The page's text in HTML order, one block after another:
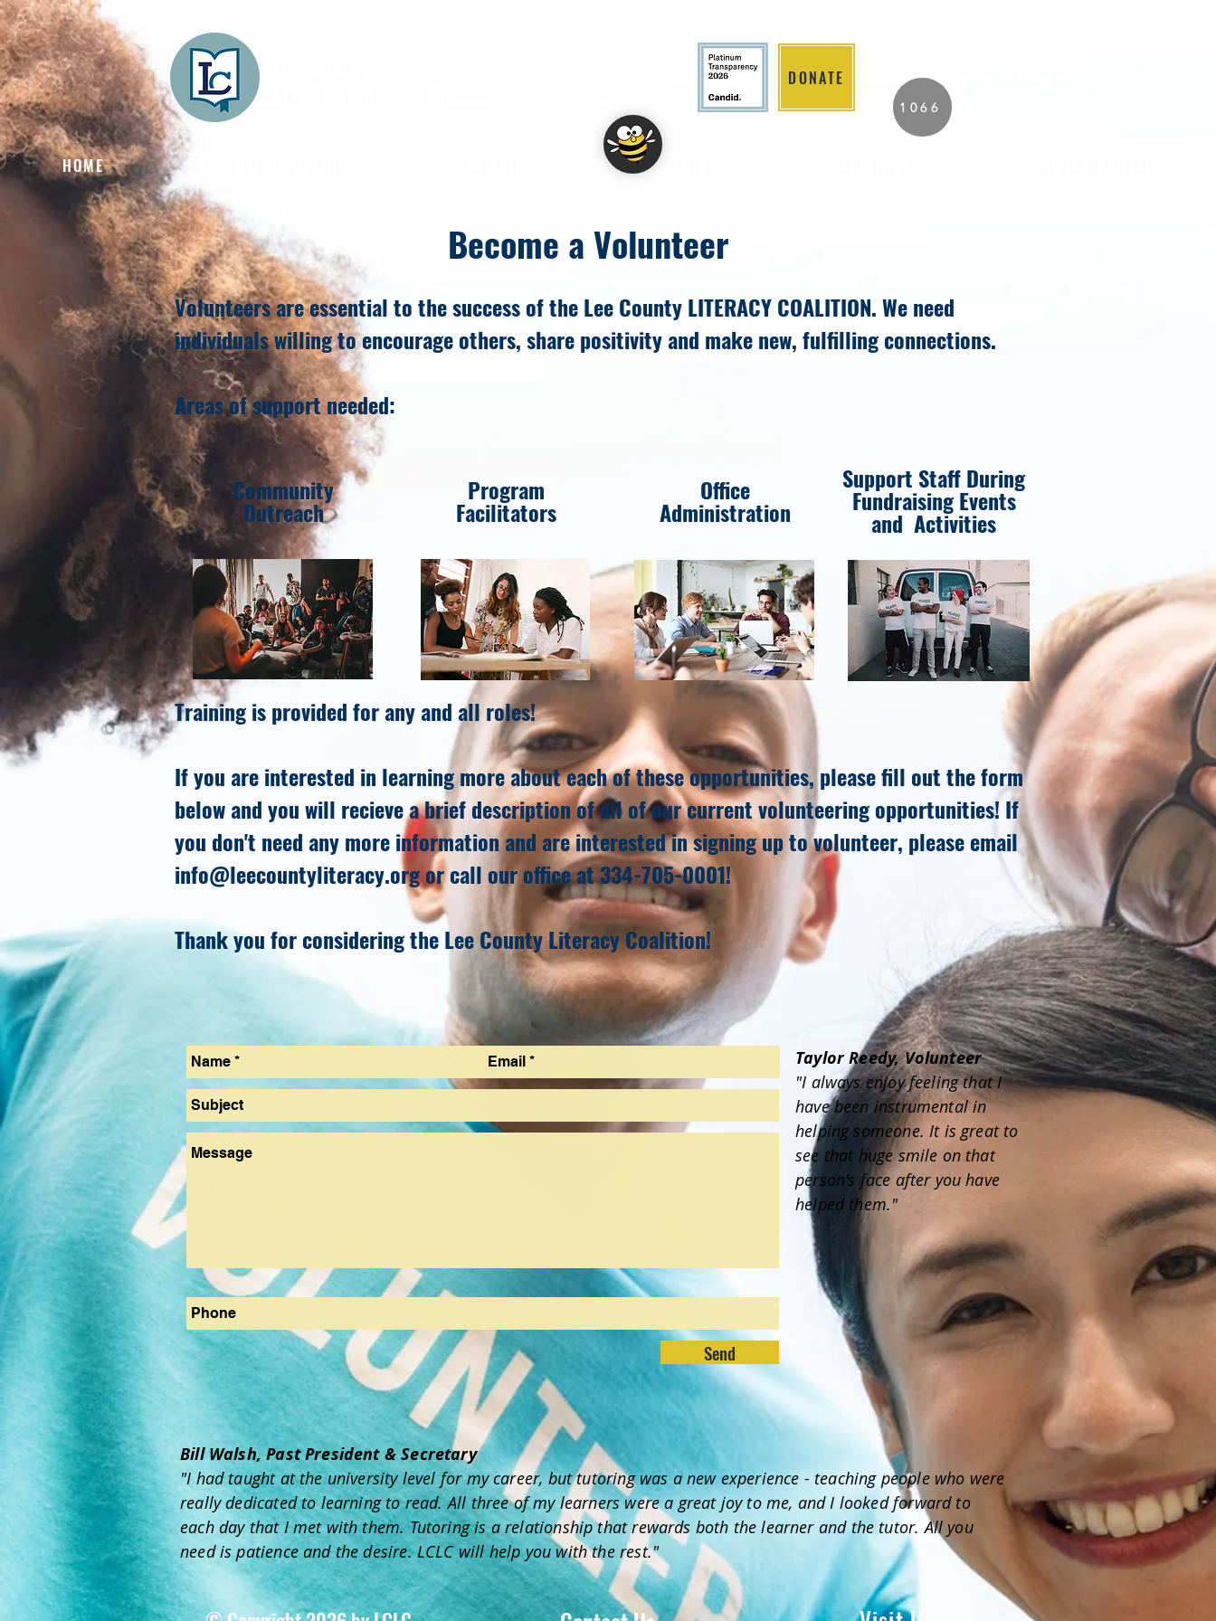
DONATE
HOME EVENTS
1066
Become a Volunteer
Volunteers are essential to the success of the Lee County LITERACY COALITION. We need
individuals willing to encourage others, share positivity and make new, fulfilling connections.
Areas of support needed:
Training is provided for any and all roles!
If you are interested in learning more about each of these opportunities, please fill out the form
below and you will recieve a brief description of all of our current volunteering opportunities! If
you don't need any more information and are interested in signing up to volunteer, please email
info@leecountyliteracy.orgor call our office at 334-705-0001!
Thank you for considering the Lee County Literacy Coalition!
Community
Outreach
Program
Facilitators
Office
Administration
Support Staff During
Fundraising Events
and Activities
Send
Taylor Reedy, Volunteer
"I always enjoy feeling that I
have been instrumental in
helping someone. It is great to
see that huge smile on that
person's face after you have
helped them."
Bill Walsh, Past President & Secretary
"I had taught at the university level for my career, but tutoring was a new experience - teaching people who were
really dedicated to learning to read. All three of my learners were a great joy to me, and I looked forward to
each day that I met with them. Tutoring is a relationship that rewards both the learner and the tutor. All you
need is patience and the desire. LCLC will help you with the rest."